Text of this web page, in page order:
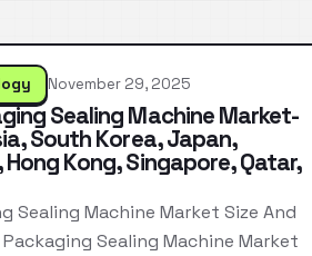
November 29, 2025
Sealing Machine Market-
South Korea, Japan,
Hong Kong, Singapore, Qatar,
Sealing Machine Market Size And
Sealing Machine Market